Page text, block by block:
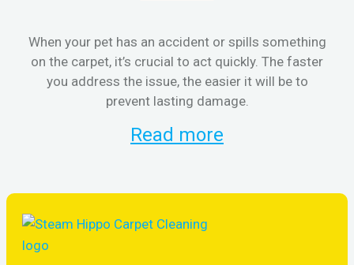
When your pet has an accident or spills something
on the carpet, it’s crucial to act quickly. The faster
you address the issue, the easier it will be to
prevent lasting damage.
Read more